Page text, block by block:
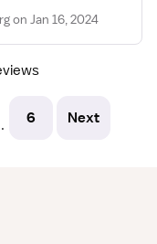
on Jan 16, 2024
6 Next